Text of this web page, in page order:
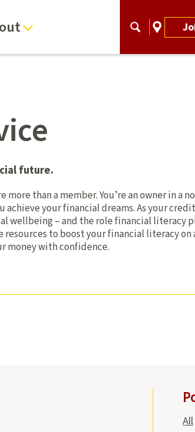
future.
more than a member. You’re an owner in a
your financial dreams. As your
wellbeing – and the role financial literacy
to boost your financial literacy on
money with confidence.
All